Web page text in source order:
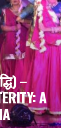
–
A